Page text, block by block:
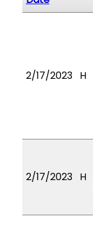
2/17/2023 H
2/17/2023 H